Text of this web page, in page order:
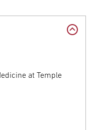
at Temple